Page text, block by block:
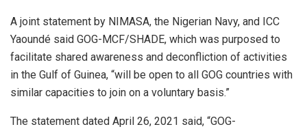
A joint statement by NIMASA, the Nigerian Navy, and ICC
Yaoundé said GOG-MCF/SHADE, which was purposed to
facilitate shared awareness and deconfliction of activities
in the Gulf of Guinea, “will be open to all GOG countries with
similar capacities to join on a voluntary basis.”
The statement dated April 26, 2021 said, “GOG-